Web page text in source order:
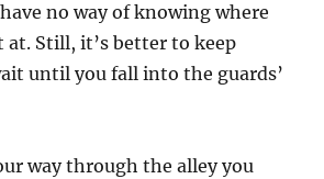
no way of knowing where
at. Still, it’s better to keep
until you fall into the guards’
way through the alley you